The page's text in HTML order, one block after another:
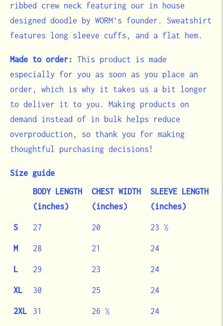
ribbed crew neck featuring our in house
designed doodle by WORM's founder. Sweatshirt
features long sleeve cuffs, and a flat hem.
Made to order:
This product is made
especially for you as soon as you place an
order, which is why it takes us a bit longer
to deliver it to you. Making products on
demand instead of in bulk helps reduce
overproduction, so thank you for making
thoughtful purchasing decisions!
Size guide
BODY LENGTH
(inches)
CHEST WIDTH
(inches)
SLEEVE LENGTH
(inches)
S 27 20 23 ½
M 28 21 24
L 29 23 24
XL 30 25 24
2XL 31 26 ½ 24